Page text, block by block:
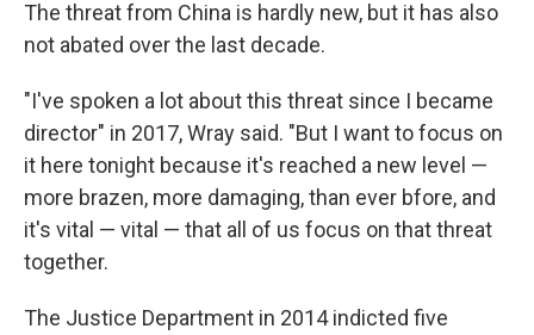
The threat from China is hardly new, but it has also
not abated over the last decade.
"I've spoken a lot about this threat since I became
director" in 2017, Wray said. "But I want to focus on
it here tonight because it's reached a new level —
more brazen, more damaging, than ever bfore, and
it's vital — vital — that all of us focus on that threat
together.
The Justice Department in 2014 indicted five